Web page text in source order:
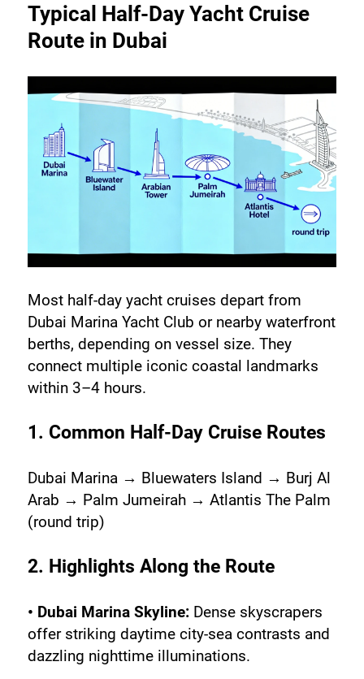
Typical Half-Day Yacht Cruise
Route in Dubai
Most half-day yacht cruises depart from
Dubai Marina Yacht Club or nearby waterfront
berths, depending on vessel size. They
connect multiple iconic coastal landmarks
within 3–4 hours.
1. Common Half-Day Cruise Routes
Dubai Marina → Bluewaters Island → Burj Al
Arab → Palm Jumeirah → Atlantis The Palm
(round trip)
2. Highlights Along the Route
• Dubai Marina Skyline: Dense skyscrapers
offer striking daytime city-sea contrasts and
dazzling nighttime illuminations.